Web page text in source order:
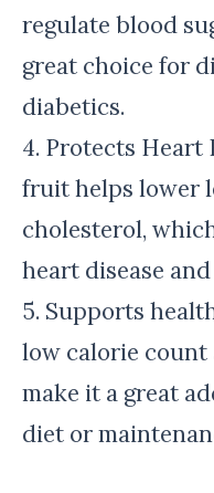
regulate blood
great choice for
diabetics.
4. Protects Heart
fruit helps lower
cholesterol,
heart disease
5. Supports
low calorie
make it a great
diet or